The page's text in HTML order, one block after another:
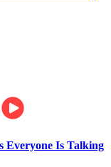
Everyone Is Talking